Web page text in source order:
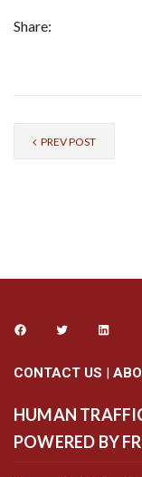
Share:
PREV POST
CONTACT US |
HUMAN
POWERED BY